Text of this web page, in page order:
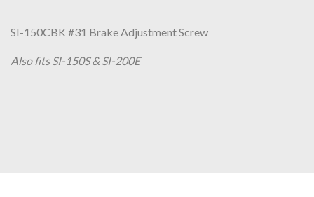
SI-150CBK #31 Brake Adjustment Screw
Also fits SI-150S & SI-200E